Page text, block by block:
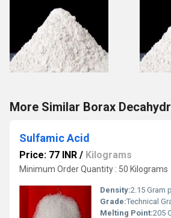
More Similar Borax
Sulfamic Acid
Price: 77 INR / Kilograms
Minimum Order Quantity : 50 Kilograms
Density:2.15 Gram
Grade:Technical
Melting Point:205